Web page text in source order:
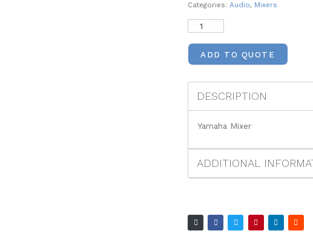
Categories: Audio, Mixers
ADD TO QUOTE
DESCRIPTION
Yamaha Mixer
ADDITIONAL